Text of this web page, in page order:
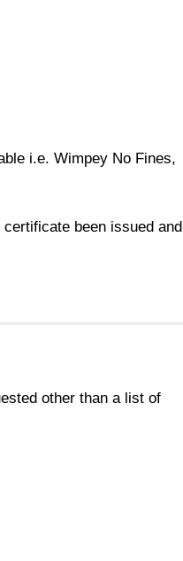
i.e. Wimpey No Fines,
been issued and
other than a list of